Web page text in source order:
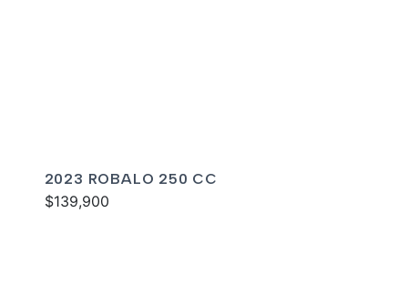
2023 ROBALO 250 CC
$139,900